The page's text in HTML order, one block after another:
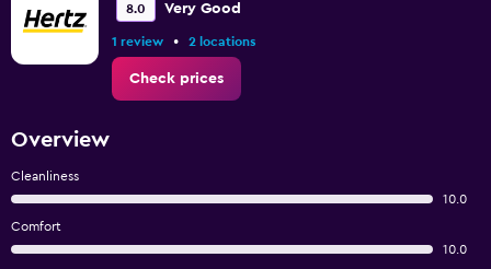
8.0 Very Good
1 review • 2 locations
Check prices
Overview
Cleanliness
10.0
Comfort
10.0